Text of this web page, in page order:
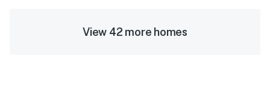
View 42 more homes